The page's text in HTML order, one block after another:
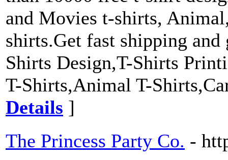
and Movies t-shirts,
shirts.Get fast shipping
Shirts Design,T-Shirts
T-Shirts,Animal T-
Details ]
The Princess Party Co. -